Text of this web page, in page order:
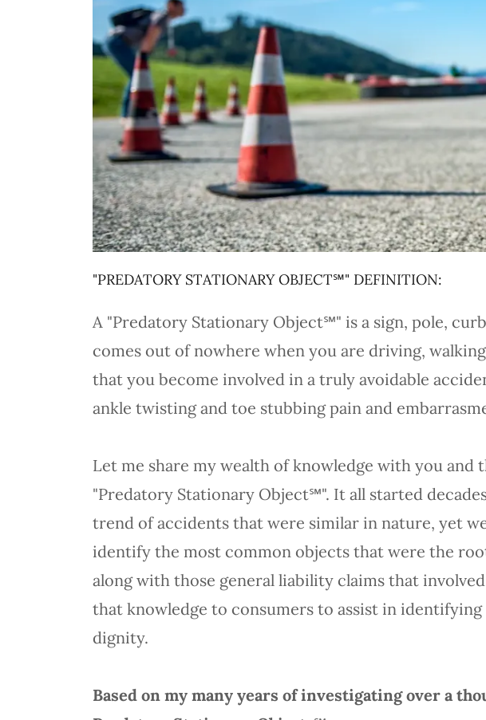
"PREDATORY STATIONARY OBJECT℠" DEFINITION:
A "Predatory Stationary Object℠" is a sign, pole,
comes out of nowhere when you are driving,
that you become involved in a truly avoidable
ankle twisting and toe stubbing pain and
Let me share my wealth of knowledge with you
"Predatory Stationary Object℠". It all started
trend of accidents that were similar in nature, yet
identify the most common objects that were the
along with those general liability claims that
that knowledge to consumers to assist in
dignity.
Based on my many years of investigating over a